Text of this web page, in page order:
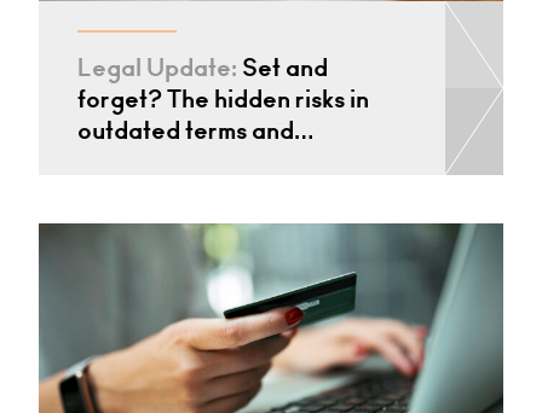
Legal Update: Set and
forget? The hidden risks in
outdated terms and…